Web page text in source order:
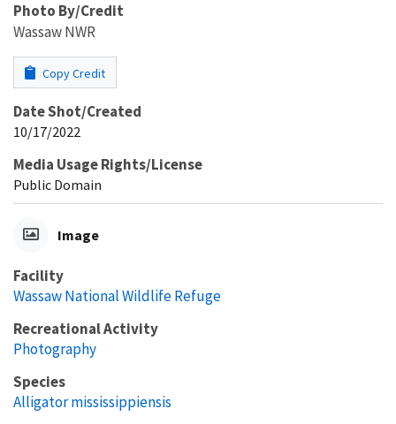
Photo By/Credit
Wassaw NWR
Copy Credit
Date Shot/Created
10/17/2022
Media Usage Rights/License
Public Domain
Image
Facility
Wassaw National Wildlife Refuge
Recreational Activity
Photography
Species
Alligator mississippiensis